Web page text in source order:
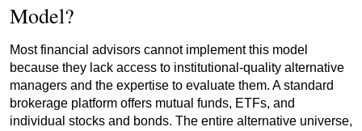
Model?
Most financial advisors cannot implement this model
because they lack access to institutional-quality alternative
managers and the expertise to evaluate them. A standard
brokerage platform offers mutual funds, ETFs, and
individual stocks and bonds. The entire alternative universe,